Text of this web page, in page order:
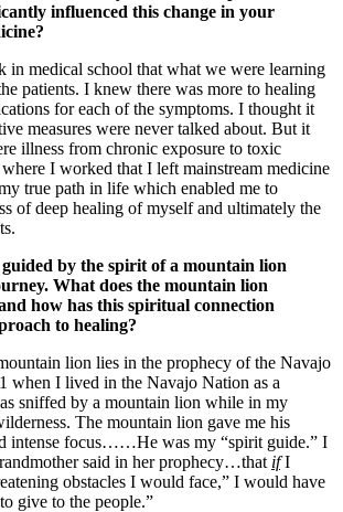
influenced this change in your
in medical school that what we were learning
patients. I knew there was more to healing
for each of the symptoms. I thought it
measures were never talked about. But it
illness from chronic exposure to toxic
I worked that I left mainstream medicine
true path in life which enabled me to
of deep healing of myself and ultimately the
by the spirit of a mountain lion
What does the mountain lion
how has this spiritual connection
to healing?
lion lies in the prophecy of the Navajo
when I lived in the Navajo Nation as a
sniffed by a mountain lion while in my
The mountain lion gave me his
intense focus……He was my “spirit guide.” I
said in her prophecy…that ifI
obstacles I would face,” I would have
give to the people.”